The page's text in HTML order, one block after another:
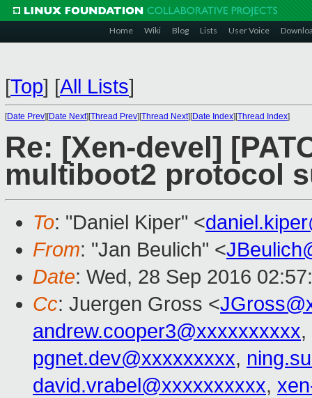
Home Wiki Blog Lists User Voice
[Top] [All Lists]
[Date Prev][Date Next][Thread Prev][Thread Next][Date Index][Thread Index]
Re: [Xen-devel]
multiboot2 protocol
To: "Daniel Kiper" <
From: "Jan Beulich" <
Date: Wed, 28 Sep 2016
Cc: Juergen Gross <
andrew.cooper3@xxxxxxxxxx,
pgnet.dev@xxxxxxxxx,
david.vrabel@xxxxxxxxxx,